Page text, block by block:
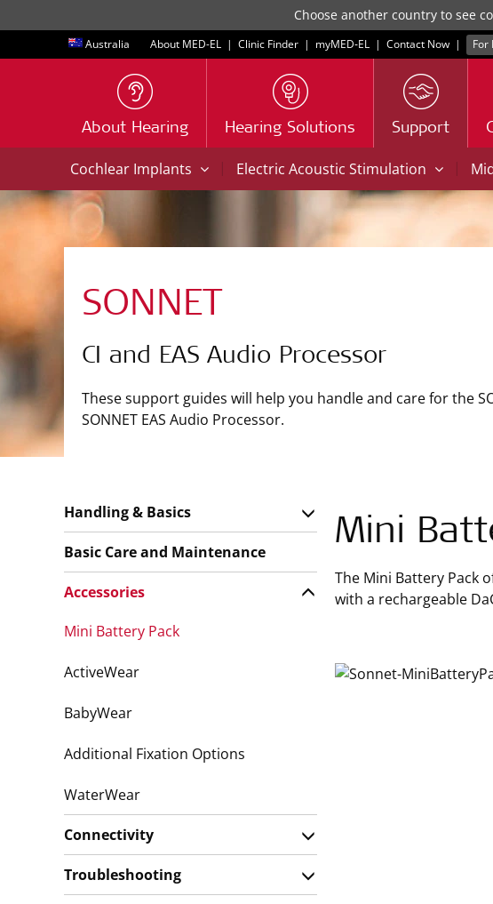
Choose another country to see
Australia About MED-EL | Clinic Finder | myMED‑EL | Contact Now | For
About Hearing Hearing Solutions Support
Cochlear Implants | Electric Acoustic Stimulation |
SONNET
CI and EAS Audio Processor
These support guides will help you handle and care for the
SONNET EAS Audio Processor.
Mini
The Mini Battery Pack
with a rechargeable
Handling & Basics
Basic Care and Maintenance
Accessories
Mini Battery Pack
ActiveWear
BabyWear
Additional Fixation Options
WaterWear
Connectivity
Troubleshooting